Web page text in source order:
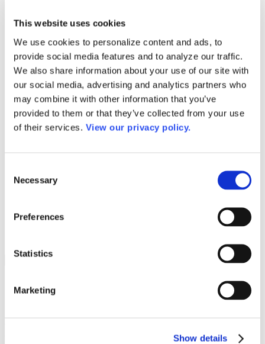
This website uses cookies
We use cookies to personalize content and ads, to
provide social media features and to analyze our traffic.
We also share information about your use of our site with
our social media, advertising and analytics partners who
may combine it with other information that you’ve
provided to them or that they’ve collected from your use
of their services. View our privacy policy.
Selection
Necessary
Preferences
Statistics
Marketing
Show details
Publications
DataPoints
Press & Media
Community College Daily
Community College Journal
Community College Job Board
Community College Minute
Community College Voice Podcast
AACC Catalog of Academic Research: Spring 2026
AACC Competencies for Community College Leaders
Advocacy
ATAIN
Media Center